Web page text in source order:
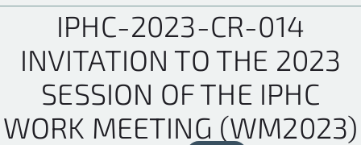
IPHC-2023-CR-014
INVITATION TO THE 2023
SESSION OF THE IPHC
WORK MEETING (WM2023)